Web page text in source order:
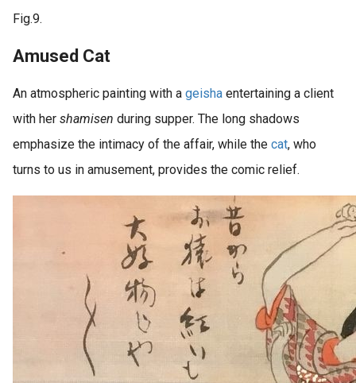
Fig.9.
Amused Cat
An atmospheric painting with a geisha entertaining a client
with her shamisen during supper. The long shadows
emphasize the intimacy of the affair, while the cat, who
turns to us in amusement, provides the comic relief.